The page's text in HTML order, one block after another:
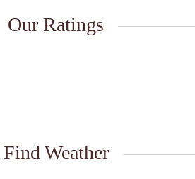
Our Ratings
Find Weather